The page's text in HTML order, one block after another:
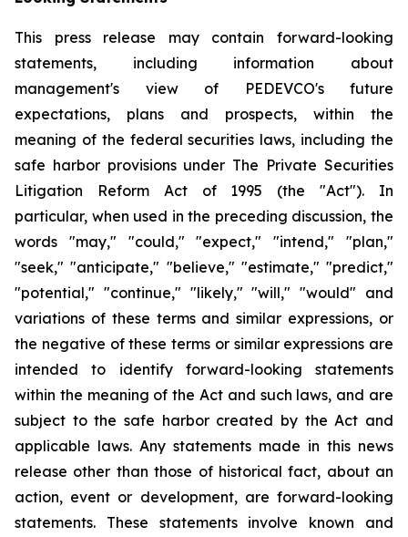
This press release may contain forward-looking
statements, including information about
management's view of PEDEVCO's future
expectations, plans and prospects, within the
meaning of the federal securities laws, including the
safe harbor provisions under The Private Securities
Litigation Reform Act of 1995 (the "Act"). In
particular, when used in the preceding discussion, the
words "may," "could," "expect," "intend," "plan,"
"seek," "anticipate," "believe," "estimate," "predict,"
"potential," "continue," "likely," "will," "would" and
variations of these terms and similar expressions, or
the negative of these terms or similar expressions are
intended to identify forward-looking statements
within the meaning of the Act and such laws, and are
subject to the safe harbor created by the Act and
applicable laws. Any statements made in this news
release other than those of historical fact, about an
action, event or development, are forward-looking
statements. These statements involve known and